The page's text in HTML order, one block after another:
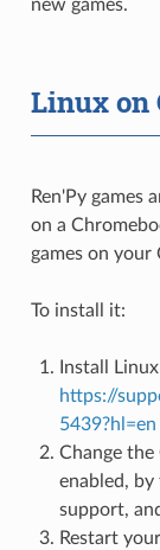
new games.
Linux on
Ren'Py games
on a
games on your
To install it:
Install
https://
5439?hl=en
Change
enabled,
support,
Restart